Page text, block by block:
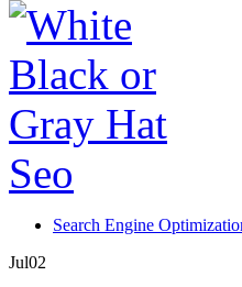
Search Engine
Jul02